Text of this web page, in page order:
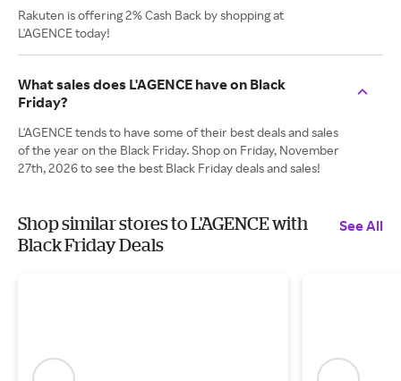
Rakuten is offering 2% Cash Back by shopping at
L'AGENCE today!
What sales does L'AGENCE have on Black
Friday?
L'AGENCE tends to have some of their best deals and sales
of the year on the Black Friday. Shop on Friday, November
27th, 2026 to see the best Black Friday deals and sales!
Shop similar stores to L'AGENCE with
Black Friday Deals
See All